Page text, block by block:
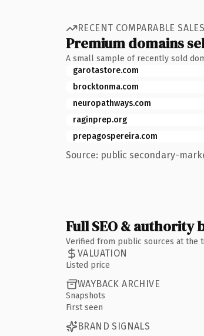
RECENT COMPARABLE SALES
Premium domains
A small sample of recently sold
garotastore.com
brocktonma.com
neuropathways.com
raginprep.org
prepagospereira.com
Source: public secondary-
Full SEO & authority
Verified from public sources at the
VALUATION
Listed price
WAYBACK ARCHIVE
Snapshots
First seen
BRAND SIGNALS